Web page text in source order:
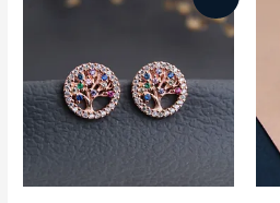
was:
₹5499.00.
price
₹2899.00.